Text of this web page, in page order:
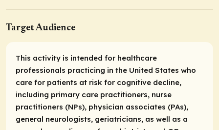
Target Audience
This activity is intended for healthcare
professionals practicing in the United States who
care for patients at risk for cognitive decline,
including primary care practitioners, nurse
practitioners (NPs), physician associates (PAs),
general neurologists, geriatricians, as well as a